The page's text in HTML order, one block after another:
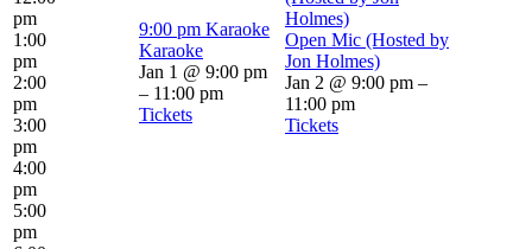
pm
1:00
pm
2:00
pm
3:00
pm
4:00
pm
5:00
pm
9:00 pm Karaoke
Karaoke
Jan 1 @ 9:00 pm
– 11:00 pm
Tickets
Holmes)
Open Mic (Hosted by
Jon Holmes)
Jan 2 @ 9:00 pm –
11:00 pm
Tickets